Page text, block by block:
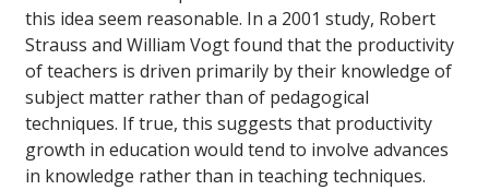
this idea seem reasonable. In a 2001 study, Robert
Strauss and William Vogt found that the productivity
of teachers is driven primarily by their knowledge of
subject matter rather than of pedagogical
techniques. If true, this suggests that productivity
growth in education would tend to involve advances
in knowledge rather than in teaching techniques.